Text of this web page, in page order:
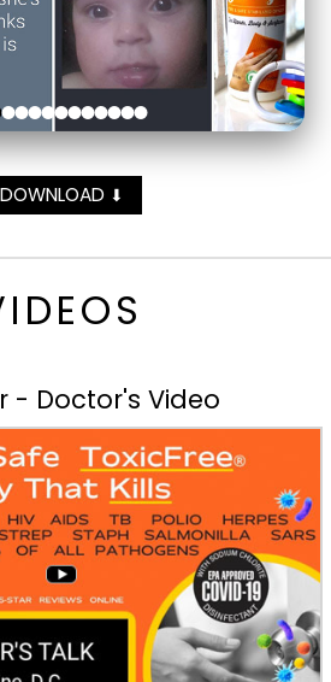
DOWNLOAD ⬇
- Doctor's Video